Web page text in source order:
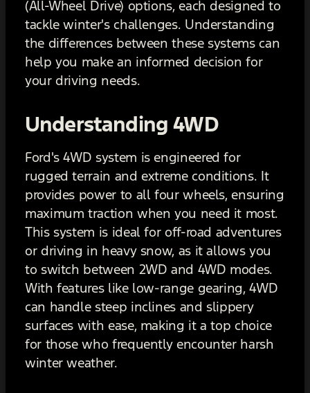
(All-Wheel Drive) options, each designed to
tackle winter's challenges. Understanding
the differences between these systems can
help you make an informed decision for
your driving needs.
Understanding 4WD
Ford's 4WD system is engineered for
rugged terrain and extreme conditions. It
provides power to all four wheels, ensuring
maximum traction when you need it most.
This system is ideal for off-road adventures
or driving in heavy snow, as it allows you
to switch between 2WD and 4WD modes.
With features like low-range gearing, 4WD
can handle steep inclines and slippery
surfaces with ease, making it a top choice
for those who frequently encounter harsh
winter weather.